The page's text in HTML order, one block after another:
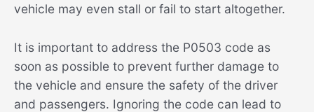
vehicle may even stall or fail to start altogether.
It is important to address the P0503 code as
soon as possible to prevent further damage to
the vehicle and ensure the safety of the driver
and passengers. Ignoring the code can lead to